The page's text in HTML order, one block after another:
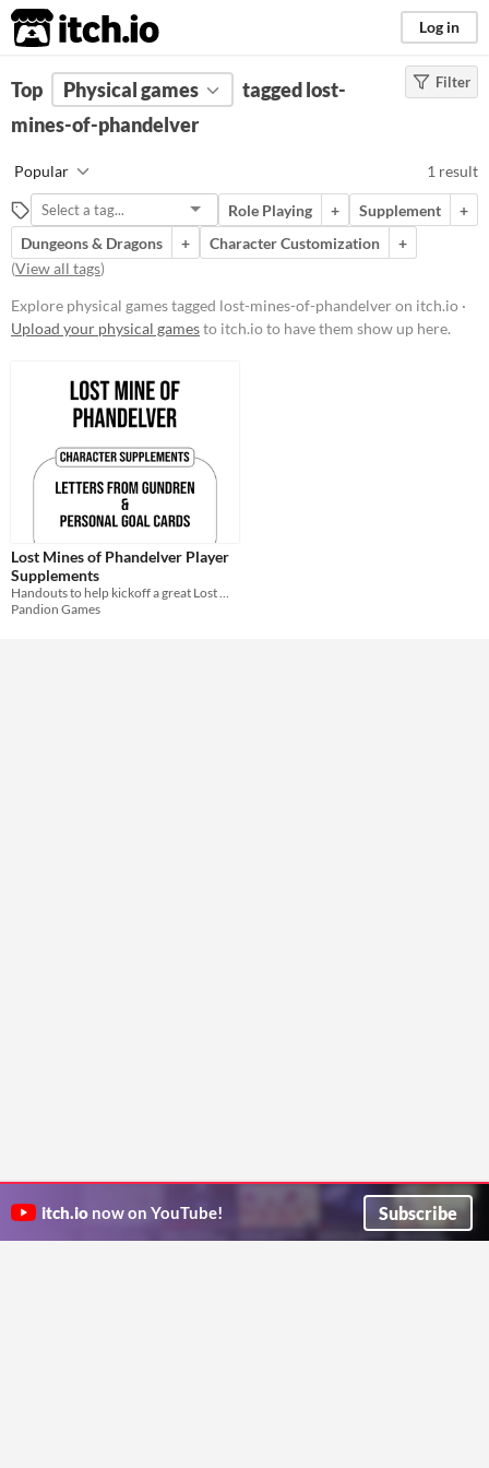
itch.io Log in
FILTER RESULTS (Clear)
Tags
Suggest description for this tag
Price
Types
Supplement
Gameplay
Theme
Role Playing
Filter
Top Physical games
tagged lost-
mines-of-phandelver
Popular 1 result
Role Playing + Supplement
+
Dungeons & Dragons
+ Character Customization
+
(View all tags)
Explore physical games tagged lost-mines-of-phandelver on itch.io ·
Upload your physical gamesto itch.io to have them show up here.
Lost Mines of Phandelver Player
Supplements
Handouts to help kickoff a great Lost Mines of Phandelver adventure!
Pandion Games
itch.io now on YouTube! Subscribe